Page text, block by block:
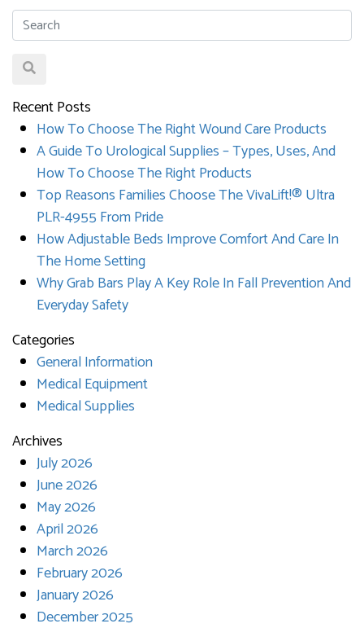
Recent Posts
How To Choose The Right Wound Care Products
A Guide To Urological Supplies – Types, Uses, And
How To Choose The Right Products
Top Reasons Families Choose The VivaLift!® Ultra
PLR-4955 From Pride
How Adjustable Beds Improve Comfort And Care In
The Home Setting
Why Grab Bars Play A Key Role In Fall Prevention And
Everyday Safety
Categories
General Information
Medical Equipment
Medical Supplies
Archives
July 2026
June 2026
May 2026
April 2026
March 2026
February 2026
January 2026
December 2025